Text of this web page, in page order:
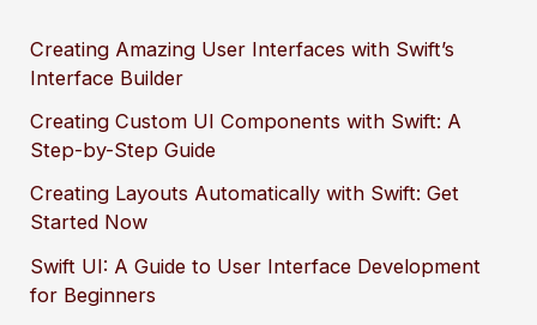
Creating Amazing User Interfaces with Swift’s
Interface Builder
Creating Custom UI Components with Swift: A
Step-by-Step Guide
Creating Layouts Automatically with Swift: Get
Started Now
Swift UI: A Guide to User Interface Development
for Beginners